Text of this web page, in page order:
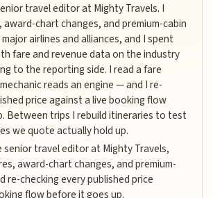
travel editor at Mighty Travels. I
chart changes, and premium-cabin
airlines and alliances, and I spent
fare and revenue data on the industry
to the reporting side. I read a fare
reads an engine — and I re-
price against a live booking flow
Between trips I rebuild itineraries to test
we quote actually hold up.
senior travel editor at Mighty Travels,
award-chart changes, and premium-
re-checking every published price
flow before it goes up.